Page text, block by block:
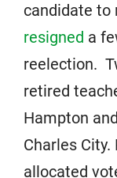
candidate to
resigned a
reelection.
retired
Hampton
Charles
allocated